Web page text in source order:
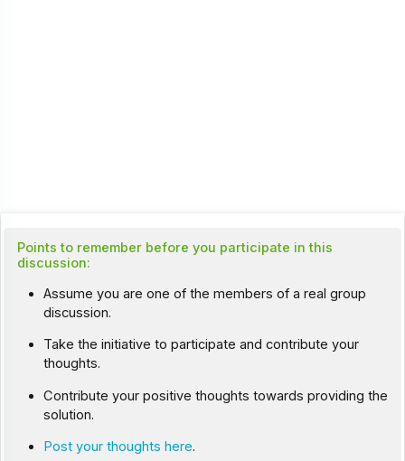
Points to remember before you participate in this
discussion:
Assume you are one of the members of a real group
discussion.
Take the initiative to participate and contribute your
thoughts.
Contribute your positive thoughts towards providing the
solution.
Post your thoughts here.